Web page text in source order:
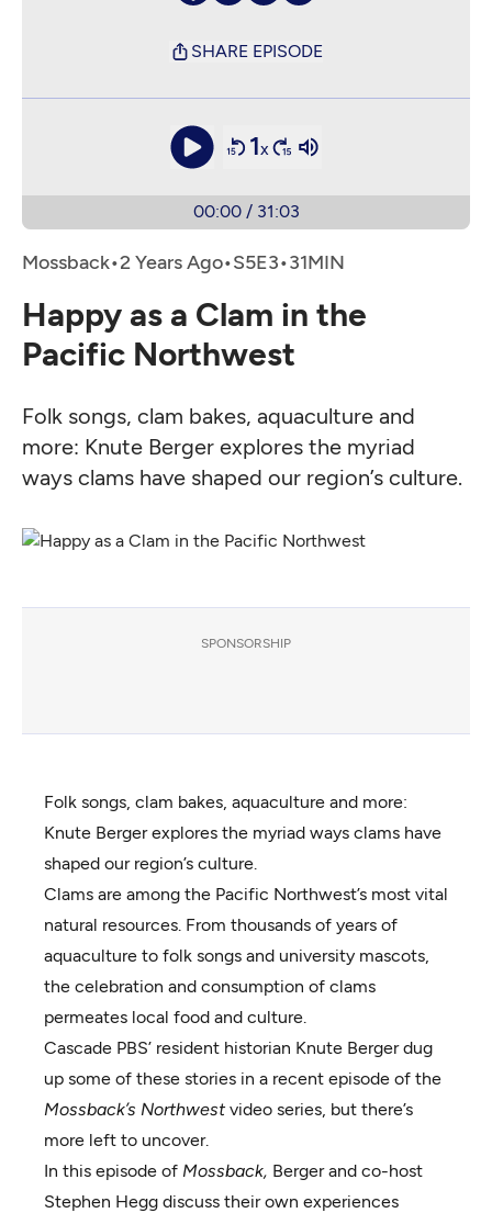
SHARE EPISODE
1x
00:00/ 31:03
Mossback•2 Years Ago• •
Happy as a Clam in the
Pacific Northwest
Folk songs, clam bakes, aquaculture and
more: Knute Berger explores the myriad
ways clams have shaped our region’s culture.
SPONSORSHIP
Folk songs, clam bakes, aquaculture and more:
Knute Berger explores the myriad ways clams have
shaped our region’s culture.
Clams are among the Pacific Northwest’s most vital
natural resources. From thousands of years of
aquaculture to folk songs and university mascots,
the celebration and consumption of clams
permeates local food and culture.
Cascade PBS’ resident historian Knute Berger dug
up some of these stories in a recent episode of the
Mossback’s Northwestvideo series, but there’s
more left to uncover.
In this episode of Mossback, Berger and co-host
Stephen Hegg discuss their own experiences